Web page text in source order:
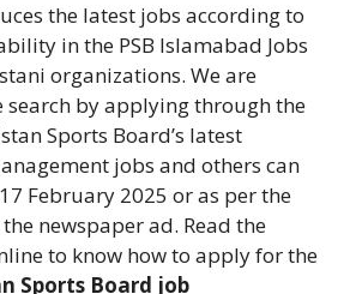
the latest jobs according to
in the PSB Islamabad Jobs
organizations. We are
search by applying through the
Sports Board’s latest
jobs and others can
February 2025 or as per the
newspaper ad. Read the
to know how to apply for the
Sports Board job